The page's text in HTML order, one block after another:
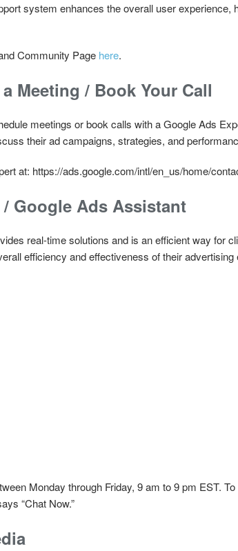
system enhances the overall user
Community Page here.
Meeting / Book Your Call
meetings or book calls with a Google Ads
their ad campaigns, strategies, and
at: https://ads.google.com/intl/en_us/home/
Google Ads Assistant
real-time solutions and is an efficient way for
efficiency and effectiveness of their advertising
Monday through Friday, 9 am to 9 pm EST.
“Chat Now.”